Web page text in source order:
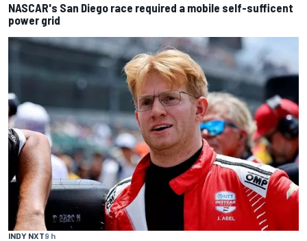
NASCAR's San Diego race required a mobile self-sufficent
power grid
INDY NXT9 h